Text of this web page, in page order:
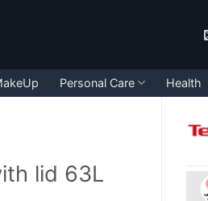
Personal Care Health
lid 63L